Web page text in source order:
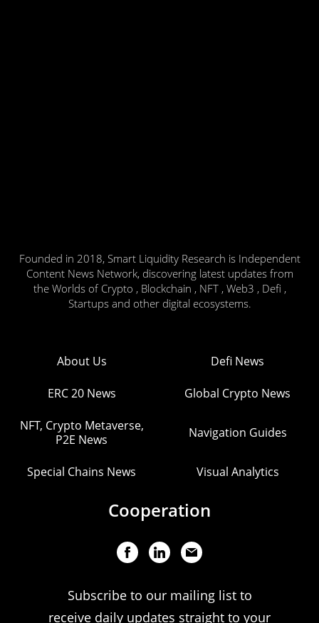
Founded in 2018, Smart Liquidity Research is Independent
Content News Network, discovering latest updates from
the Worlds of Crypto , Blockchain , NFT , Web3 , Defi ,
Startups and other digital ecosystems.
About Us Defi News
ERC 20 News Global Crypto News
NFT, Crypto Metaverse,
P2E News
Navigation Guides
Special Chains News Visual Analytics
Cooperation
Subscribe to our mailing list to
receive daily updates straight to your